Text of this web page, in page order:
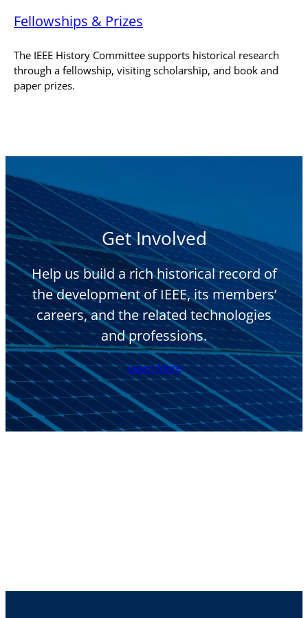
Fellowships & Prizes
The IEEE History Committee supports historical research
through a fellowship, visiting scholarship, and book and
paper prizes.
Get Involved
Help us build a rich historical record of
the development of IEEE, its members’
careers, and the related technologies
and professions.
Learn More